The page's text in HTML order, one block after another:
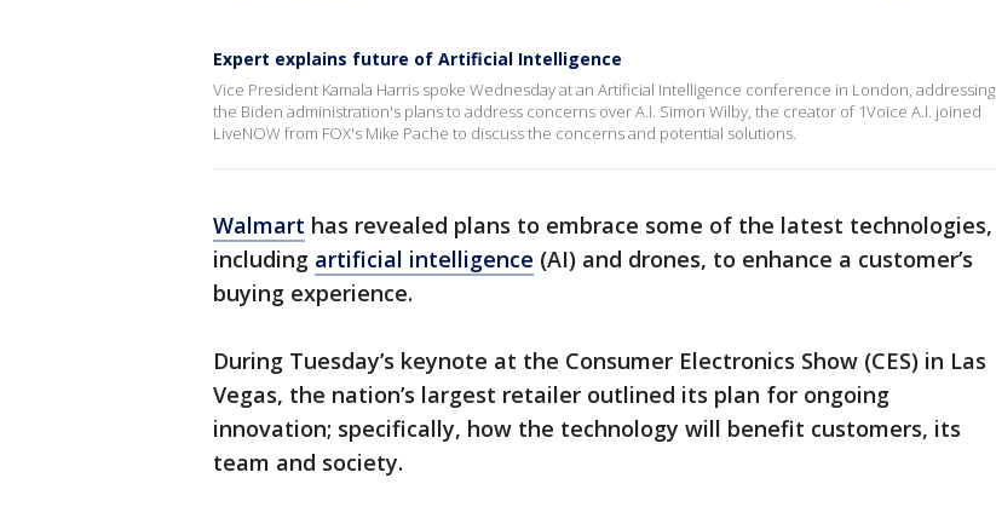
Expert explains future of Artificial Intelligence
Vice President Kamala Harris spoke Wednesday at an Artificial Intelligence conference in London, addressing
the Biden administration's plans to address concerns over A.I. Simon Wilby, the creator of 1Voice A.I. joined
LiveNOW from FOX's Mike Pache to discuss the concerns and potential solutions.
Walmart has revealed plans to embrace some of the latest technologies,
including artificial intelligence (AI) and drones, to enhance a customer’s
buying experience.
During Tuesday’s keynote at the Consumer Electronics Show (CES) in Las
Vegas, the nation’s largest retailer outlined its plan for ongoing
innovation; specifically, how the technology will benefit customers, its
team and society.